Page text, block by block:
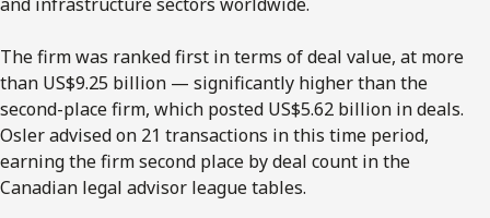
The firm was ranked first in terms of deal value, at more
than US$9.25 billion — significantly higher than the
second-place firm, which posted US$5.62 billion in deals.
Osler advised on 21 transactions in this time period,
earning the firm second place by deal count in the
Canadian legal advisor league tables.